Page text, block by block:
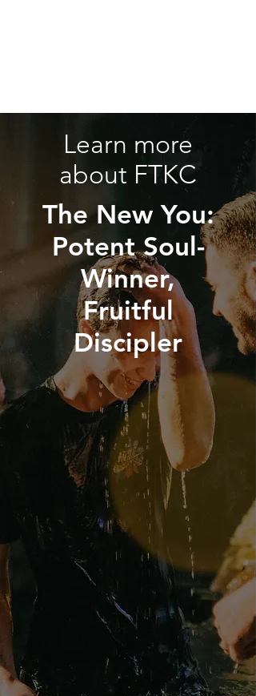
Learn more
about FTKC
The New You:
Potent Soul-
Winner,
Fruitful
Discipler